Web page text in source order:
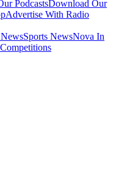
PodcastsDownload Our
Advertise With Radio
Sports NewsNova In
Competitions